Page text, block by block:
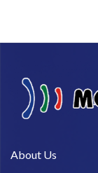
About Us​